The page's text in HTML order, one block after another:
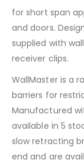
for short span
and doors.
supplied with
receiver clips.
WallMaster is a
barriers for
Manufactured
available in 5
slow retracting
end and are